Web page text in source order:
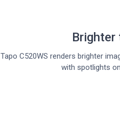
Brighter
Tapo C520WS renders brighter
with spotlights